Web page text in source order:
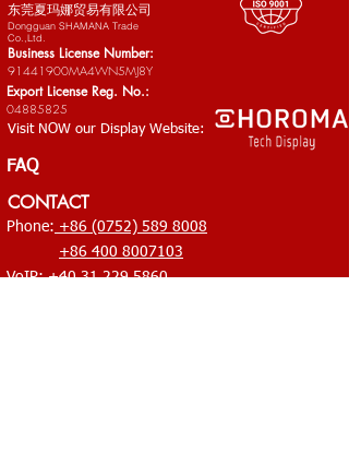
东莞夏玛娜贸易有限公司​
Dongguan SHAMANA Trade
Co.,Ltd.
Business License Number:
91441900MA4WN5MJ8Y
Export License Reg. No.:
04885825
Visit NOW our Display Website:
FAQ
CONTACT
Phone: +86 (0752) 589 8008
+86 400 8007103
VoIP:+40 31 229 5860